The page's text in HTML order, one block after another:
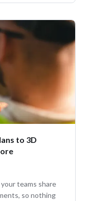
to 3D
teams share
so nothing